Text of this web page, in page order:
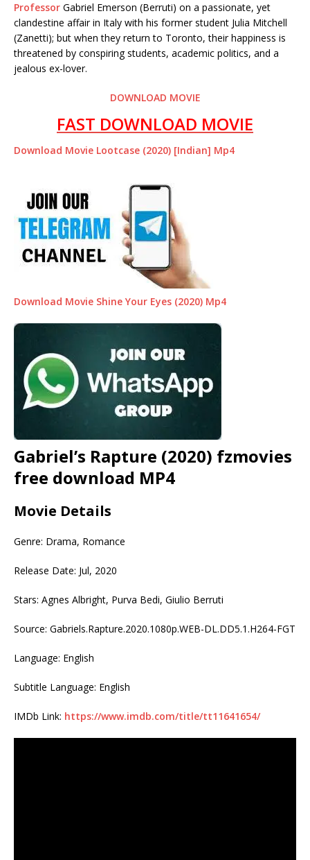
Professor Gabriel Emerson (Berruti) on a passionate, yet
clandestine affair in Italy with his former student Julia Mitchell
(Zanetti); but when they return to Toronto, their happiness is
threatened by conspiring students, academic politics, and a
jealous ex-lover.
DOWNLOAD MOVIE
FAST DOWNLOAD MOVIE
Download Movie Lootcase (2020) [Indian] Mp4
Download Movie Shine Your Eyes (2020) Mp4
Gabriel’s Rapture (2020) fzmovies
free download MP4
Movie Details
Genre: Drama, Romance
Release Date: Jul, 2020
Stars: Agnes Albright, Purva Bedi, Giulio Berruti
Source: Gabriels.Rapture.2020.1080p.WEB-DL.DD5.1.H264-FGT
Language: English
Subtitle Language: English
IMDb Link: https://www.imdb.com/title/tt11641654/